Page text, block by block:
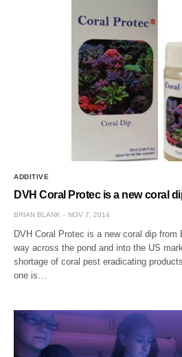
ADDITIVE
DVH Coral Protec is a new coral
BRIAN BLANK NOV 7, 2014
DVH Coral Protec is a new coral dip
way across the pond and into the US
shortage of coral pest eradicating
one is…